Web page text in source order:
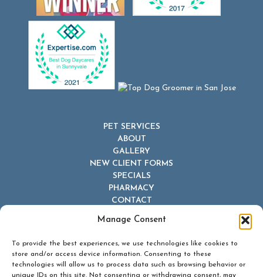
Manage Consent
To provide the best experiences, we use technologies like cookies to
store and/or access device information. Consenting to these
technologies will allow us to process data such as browsing behavior or
unique IDs on this site. Not consenting or withdrawing consent, may
PET SERVICES
ABOUT
GALLERY
NEW CLIENT FORMS
SPECIALS
PHARMACY
CONTACT